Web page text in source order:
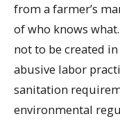
from a farmer’s
of who knows
not to be created
abusive labor
sanitation
environmental